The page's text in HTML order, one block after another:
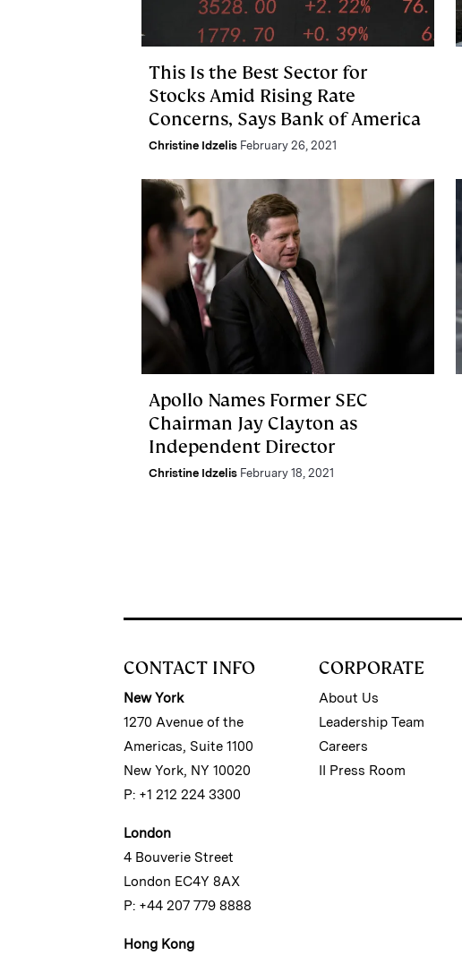
This Is the Best Sector for
Stocks Amid Rising Rate
Concerns, Says Bank of America
Christine Idzelis February 26, 2021
Apollo Names Former SEC
Chairman Jay Clayton as
Independent Director
Christine Idzelis February 18, 2021
CONTACT INFO
New York
1270 Avenue of the
Americas, Suite 1100
New York, NY 10020
P: +1 212 224 3300
London
4 Bouverie Street
London EC4Y 8AX
P: +44 207 779 8888
Hong Kong
CORPORATE
About Us
Leadership Team
Careers
II Press Room